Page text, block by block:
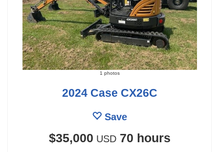
1 photos
2024 Case CX26C
Save
$35,000 USD 70 hours